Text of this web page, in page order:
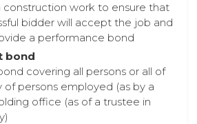
construction work to ensure that
bidder will accept the job and
a performance bond
bond
covering all persons or all of
of persons employed (as by a
office (as of a trustee in